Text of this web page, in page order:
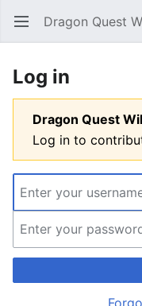
Open main menu Dragon Quest
Log in
Dragon Quest
Log in to